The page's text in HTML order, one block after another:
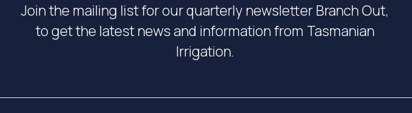
Join the mailing list for our quarterly newsletter Branch Out,
to get the latest news and information from Tasmanian
Irrigation.